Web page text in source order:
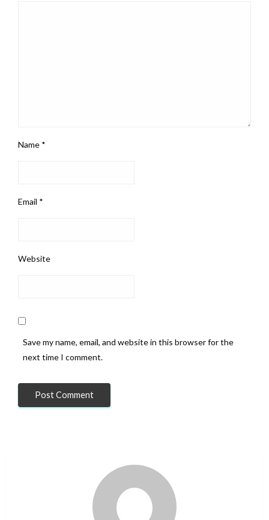
Name *
Email *
Website
Save my name, email, and website in this browser for the
next time I comment.